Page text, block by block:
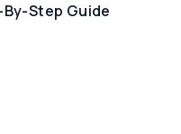
Step Guide